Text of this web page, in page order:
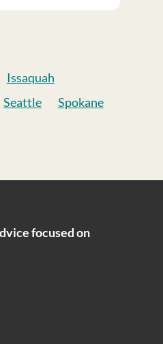
Issaquah
Seattle
Spokane
focused on